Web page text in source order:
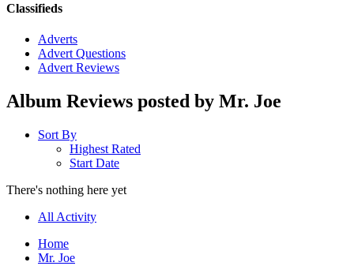
Classifieds
Adverts
Advert Questions
Advert Reviews
Album Reviews posted by Mr. Joe
Sort By
Highest Rated
Start Date
There's nothing here yet
All Activity
Home
Mr. Joe